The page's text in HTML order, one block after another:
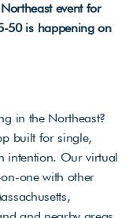
event for
50 is happening on
in the Northeast?
built for single,
intention. Our virtual
one with other